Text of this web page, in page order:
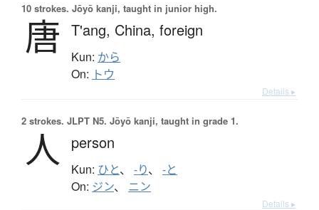
10 strokes. Jōyō kanji, taught in junior high.
唐 T'ang, China, foreign
Kun: から
On: トウ
Details ▸
2 strokes. JLPT N5. Jōyō kanji, taught in grade 1.
人 person
Kun: ひと、 -り、 -と
On: ジン、 ニン
Details ▸